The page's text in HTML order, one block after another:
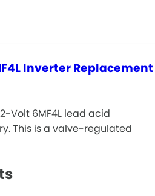
Inverter Replacement
Volt 6MF4L lead acid
This is a valve-regulated